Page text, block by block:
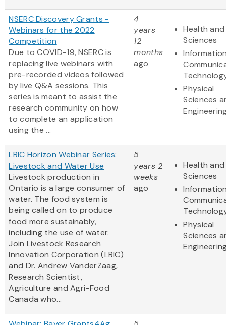
NSERC Discovery Grants -
Webinars for the 2022
Competition
Due to COVID-19, NSERC is
replacing live webinars with
pre-recorded videos followed
by live Q&A sessions. This
series is meant to assist the
research community on how
to complete an application
using the ...
4
years
12
months
ago
Health
Sciences
Physical
Sciences
LRIC Horizon Webinar Series:
Livestock and Water Use
Livestock production in
Ontario is a large consumer of
water. The food system is
being called on to produce
food more sustainably,
including the use of water.
Join Livestock Research
Innovation Corporation (LRIC)
and Dr. Andrew VanderZaag,
Research Scientist,
Agriculture and Agri-Food
Canada who...
5
years 2
weeks
ago
Health
Sciences
Physical
Sciences